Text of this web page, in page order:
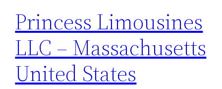
Princess Limousines
LLC – Massachusetts
United States